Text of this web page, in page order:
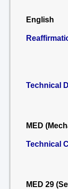
English
Technical
MED
Technical
MED 29